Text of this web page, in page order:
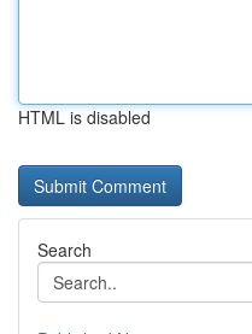
HTML is disabled
Search